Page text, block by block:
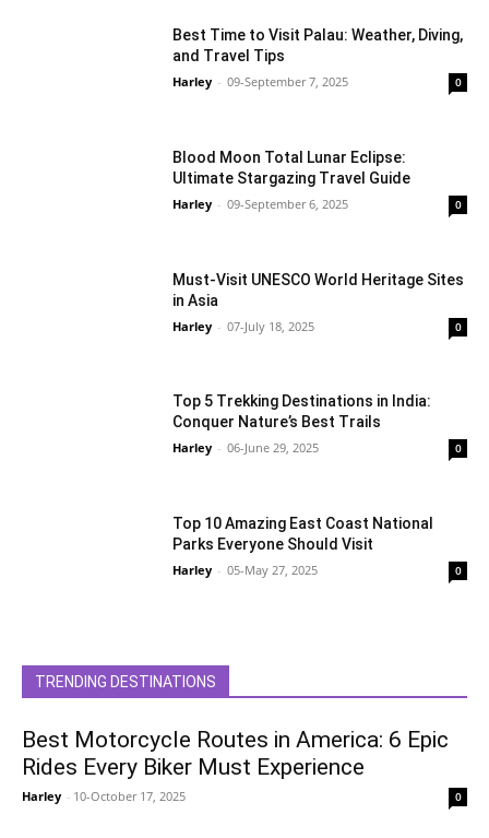
Best Time to Visit Palau: Weather, Diving,
and Travel Tips
Harley - 09-September 7, 2025 0
Blood Moon Total Lunar Eclipse:
Ultimate Stargazing Travel Guide
Harley - 09-September 6, 2025 0
Must-Visit UNESCO World Heritage Sites
in Asia
Harley - 07-July 18, 2025 0
Top 5 Trekking Destinations in India:
Conquer Nature’s Best Trails
Harley - 06-June 29, 2025 0
Top 10 Amazing East Coast National
Parks Everyone Should Visit
Harley - 05-May 27, 2025 0
TRENDING DESTINATIONS
Best Motorcycle Routes in America: 6 Epic
Rides Every Biker Must Experience
Harley - 10-October 17, 2025 0